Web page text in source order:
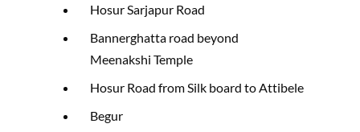
Hosur Sarjapur Road
Bannerghatta road beyond
Meenakshi Temple
Hosur Road from Silk board to Attibele
Begur